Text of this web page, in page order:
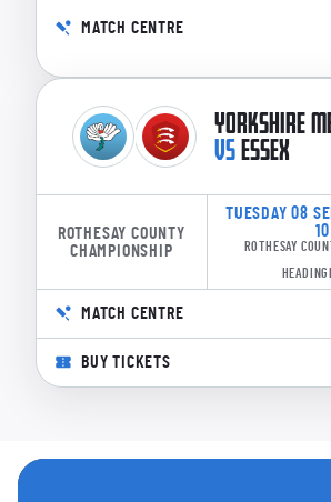
MATCH CENTRE
YORKSHIRE
VSESSEX
ROTHESAY COUNTY
CHAMPIONSHIP
TUESDAY 08
ROTHESAY
MATCH CENTRE
BUY TICKETS